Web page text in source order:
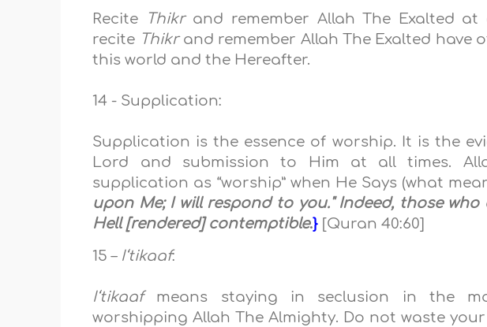
Recite Thikrand remember Allah The Exalted at
recite Thikrand remember Allah The Exalted have
thisworld and the Hereafter.
14 - Supplication:
Supplication is the essence of worship. It is the
Lord and submission to Him at all times.
supplication as “worship” when He Says (what
upon Me; I will respond to you." Indeed, those
Hell [rendered] contemptible.} [Quran 40:60]
15 – I‘tikaaf:
I‘tikaafmeans staying in seclusion in the
worshipping Allah The Almighty. Do not waste